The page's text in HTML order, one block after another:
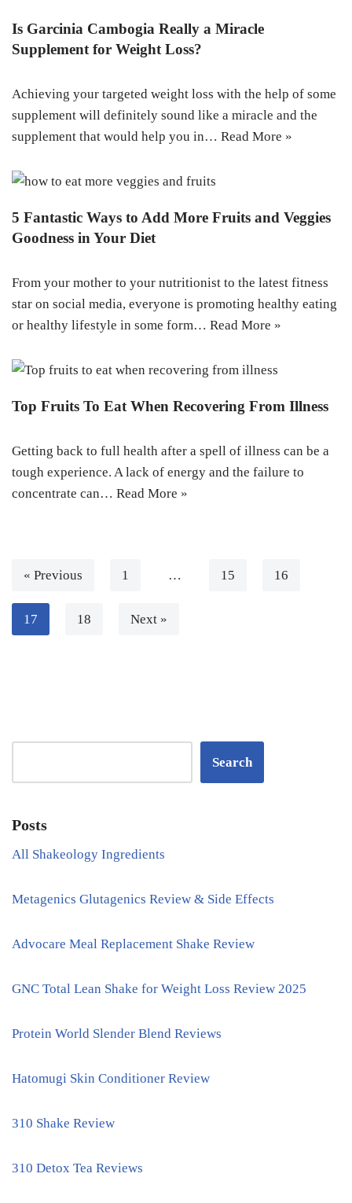
Is Garcinia Cambogia Really a Miracle
Supplement for Weight Loss?
Achieving your targeted weight loss with the help of some
supplement will definitely sound like a miracle and the
supplement that would help you in… Read More »
5 Fantastic Ways to Add More Fruits and Veggies
Goodness in Your Diet
From your mother to your nutritionist to the latest fitness
star on social media, everyone is promoting healthy eating
or healthy lifestyle in some form… Read More »
Top Fruits To Eat When Recovering From Illness
Getting back to full health after a spell of illness can be a
tough experience. A lack of energy and the failure to
concentrate can… Read More »
« Previous 1 … 15 16
17 18 Next »
Search
Posts
All Shakeology Ingredients
Metagenics Glutagenics Review & Side Effects
Advocare Meal Replacement Shake Review
GNC Total Lean Shake for Weight Loss Review 2025
Protein World Slender Blend Reviews
Hatomugi Skin Conditioner Review
310 Shake Review
310 Detox Tea Reviews